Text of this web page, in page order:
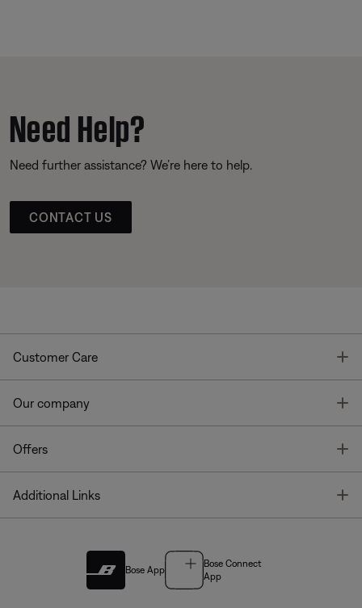
Need Help?
Need further assistance? We’re here to help.
CONTACT US
Customer Care
Our company
Offers
Additional Links
Bose App
Bose Connect
App